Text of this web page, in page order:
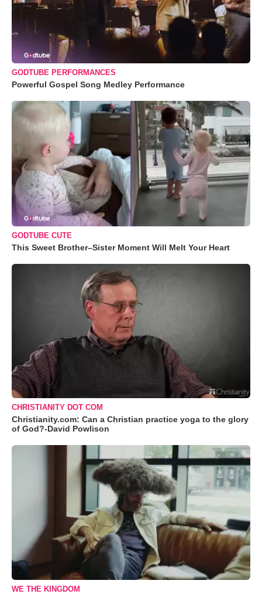
GODTUBE PERFORMANCES
Powerful Gospel Song Medley Performance
GODTUBE CUTE
This Sweet Brother–Sister Moment Will Melt Your Heart
CHRISTIANITY DOT COM
Christianity.com: Can a Christian practice yoga to the glory
of God?-David Powlison
WE THE KINGDOM